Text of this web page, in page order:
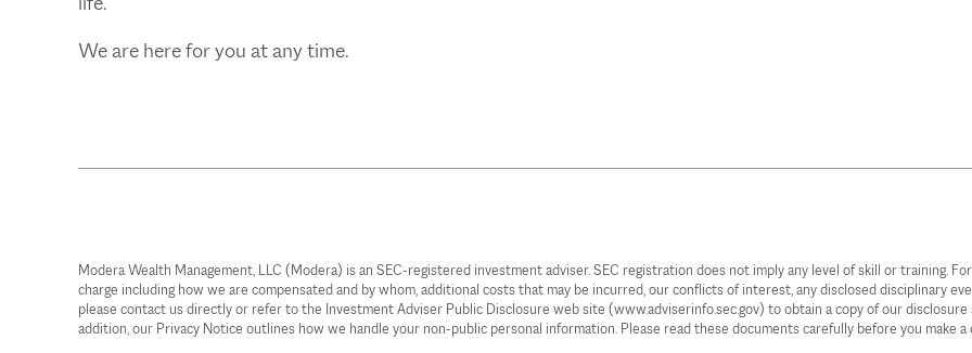
We are here for you at any time.
Modera Wealth Management, LLC (Modera) is an SEC-registered investment adviser. SEC registration does not imply any level of skill or training.
charge including how we are compensated and by whom, additional costs that may be incurred, our conflicts of interest, any disclosed disciplinary
please contact us directly or refer to the Investment Adviser Public Disclosure web site (www.adviserinfo.sec.gov) to obtain a copy of our
addition, our Privacy Notice outlines how we handle your non-public personal information. Please read these documents carefully before you make